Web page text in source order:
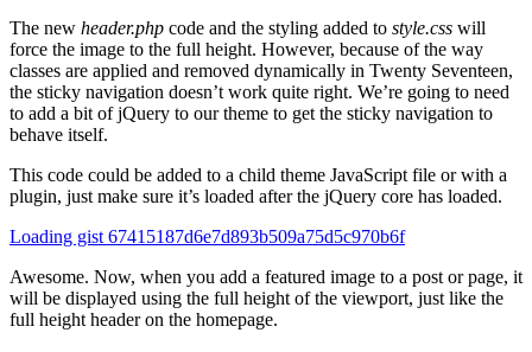
The new header.php code and the styling added to style.css will
force the image to the full height. However, because of the way
classes are applied and removed dynamically in Twenty Seventeen,
the sticky navigation doesn’t work quite right. We’re going to need
to add a bit of jQuery to our theme to get the sticky navigation to
behave itself.
This code could be added to a child theme JavaScript file or with a
plugin, just make sure it’s loaded after the jQuery core has loaded.
Loading gist 67415187d6e7d893b509a75d5c970b6f
Awesome. Now, when you add a featured image to a post or page, it
will be displayed using the full height of the viewport, just like the
full height header on the homepage.